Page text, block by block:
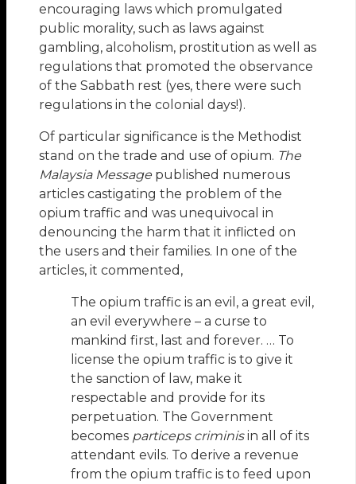
encouraging laws which promulgated
public morality, such as laws against
gambling, alcoholism, prostitution as well as
regulations that promoted the observance
of the Sabbath rest (yes, there were such
regulations in the colonial days!).
Of particular significance is the Methodist
stand on the trade and use of opium. The
Malaysia Message published numerous
articles castigating the problem of the
opium traffic and was unequivocal in
denouncing the harm that it inflicted on
the users and their families. In one of the
articles, it commented,
The opium traffic is an evil, a great evil,
an evil everywhere – a curse to
mankind first, last and forever. … To
license the opium traffic is to give it
the sanction of law, make it
respectable and provide for its
perpetuation. The Government
becomes particeps criminisin all of its
attendant evils. To derive a revenue
from the opium traffic is to feed upon